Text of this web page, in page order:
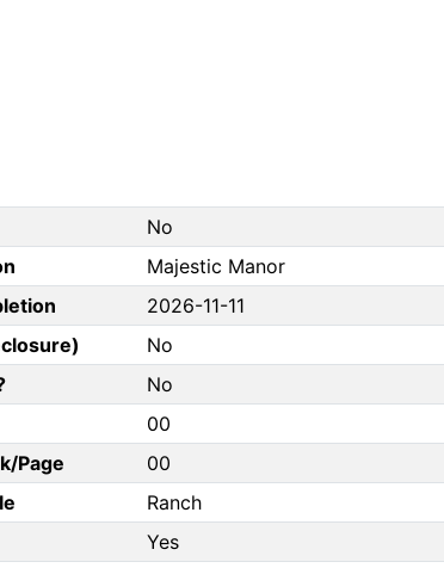
No
Majestic Manor
2026-11-11
No
No
00
Page
00
Ranch
Yes